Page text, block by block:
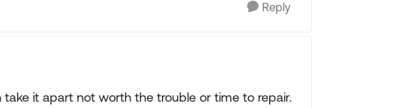
Reply
it apart not worth the trouble or time to repair.